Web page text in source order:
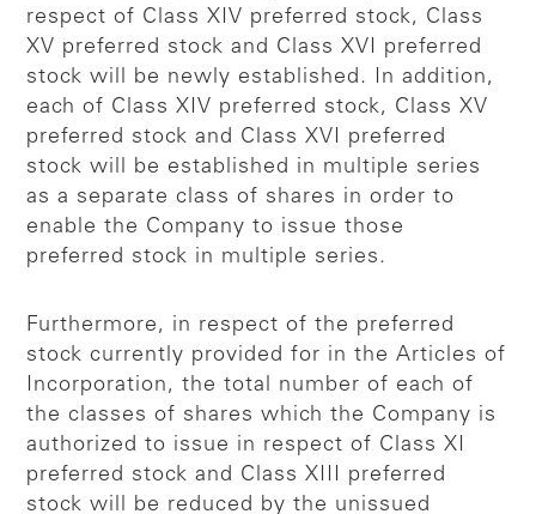
respect of Class XIV preferred stock, Class
XV preferred stock and Class XVI preferred
stock will be newly established. In addition,
each of Class XIV preferred stock, Class XV
preferred stock and Class XVI preferred
stock will be established in multiple series
as a separate class of shares in order to
enable the Company to issue those
preferred stock in multiple series.
Furthermore, in respect of the preferred
stock currently provided for in the Articles of
Incorporation, the total number of each of
the classes of shares which the Company is
authorized to issue in respect of Class XI
preferred stock and Class XIII preferred
stock will be reduced by the unissued